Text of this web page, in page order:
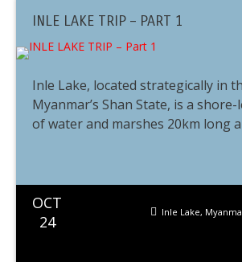
INLE LAKE TRIP – PART 1
Inle Lake, located strategically in
Myanmar’s Shan State, is a
of water and marshes 20km long
OCT
24
Inle Lake,